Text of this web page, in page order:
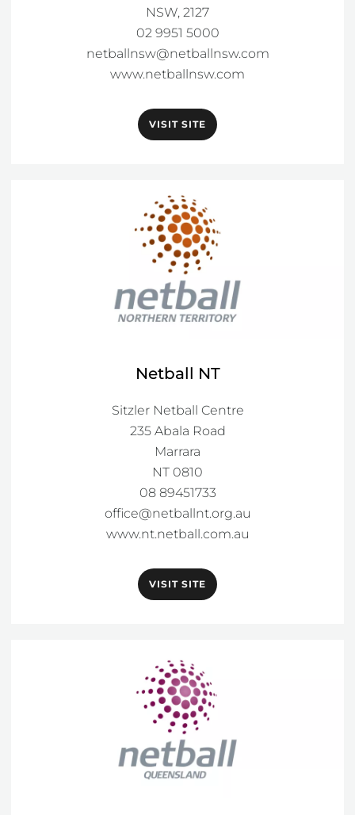
NSW, 2127
netballnsw@netballnsw.com
www.netballnsw.com
VISIT SITE
Netball NT
Sitzler Netball Centre
235 Abala Road
Marrara
NT 0810
office@netballnt.org.au
www.nt.netball.com.au
VISIT SITE